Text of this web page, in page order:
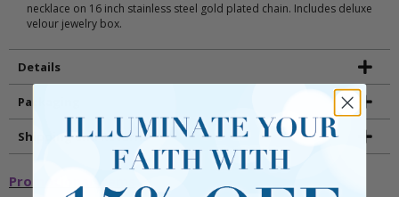
necklace on 16 inch stainless steel gold plated chain. Includes deluxe
velour jewelry box.
Details
Packaging
Shipping and Returns
Promotional Items